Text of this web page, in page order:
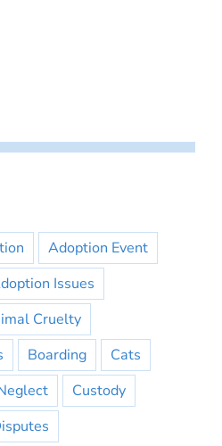
Adoption Event
Issues
Cruelty
Boarding
Cats
Custody